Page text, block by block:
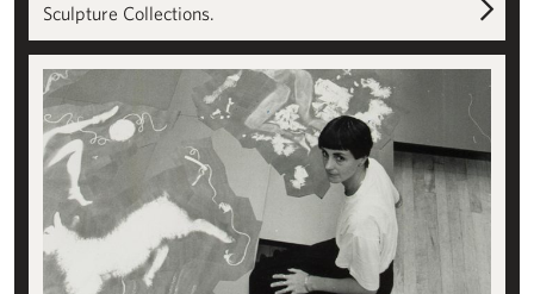
Sculpture Collections.
Helen Chadwick: Artist, Researcher, Archivist